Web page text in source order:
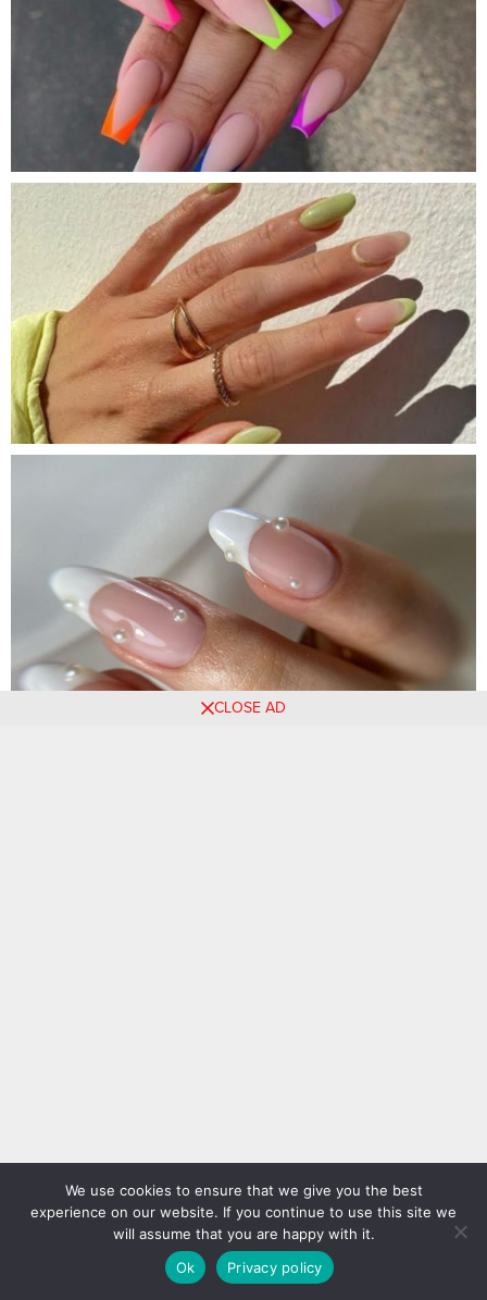
CLOSE AD
We use cookies to ensure that we give you the best
experience on our website. If you continue to use this site we
will assume that you are happy with it.
Ok
Privacy policy